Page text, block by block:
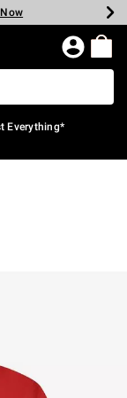
Now
Everything*